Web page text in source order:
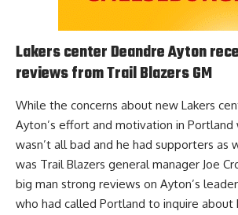
Lakers center Deandre Ayton
reviews from Trail Blazers GM
While the concerns about new Lakers
Ayton’s effort and motivation in Portland
wasn’t all bad and he had supporters as
was Trail Blazers general manager Joe
big man strong reviews on Ayton’s
who had called Portland to inquire about